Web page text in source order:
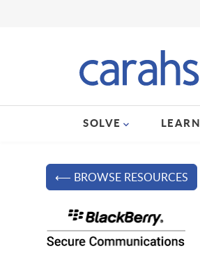
SOLVE LEARN
⟵ BROWSE RESOURCES